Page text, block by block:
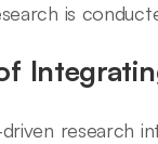
is
research